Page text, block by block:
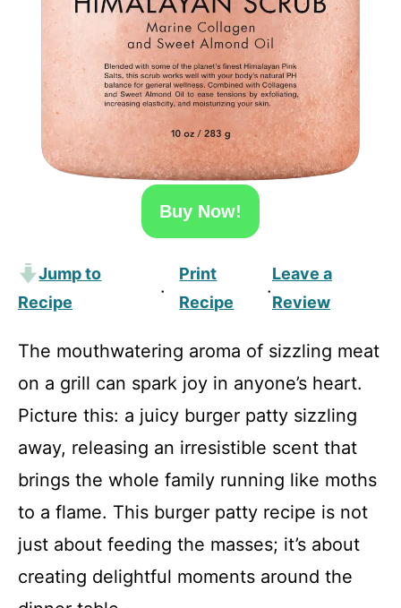
Buy Now!
Jump to
Recipe
·
Print
Recipe
·
Leave a
Review
The mouthwatering aroma of sizzling meat
on a grill can spark joy in anyone’s heart.
Picture this: a juicy burger patty sizzling
away, releasing an irresistible scent that
brings the whole family running like moths
to a flame. This burger patty recipe is not
just about feeding the masses; it’s about
creating delightful moments around the